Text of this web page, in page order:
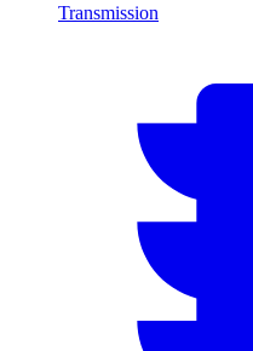
Transmission